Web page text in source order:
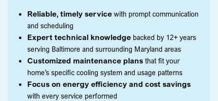
Reliable, timely service with prompt communication
and scheduling
Expert technical knowledge backed by 12+ years
serving Baltimore and surrounding Maryland areas
Customized maintenance plans that fit your
home’s specific cooling system and usage patterns
Focus on energy efficiency and cost savings
with every service performed